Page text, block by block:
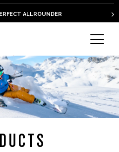
ALLROUNDER